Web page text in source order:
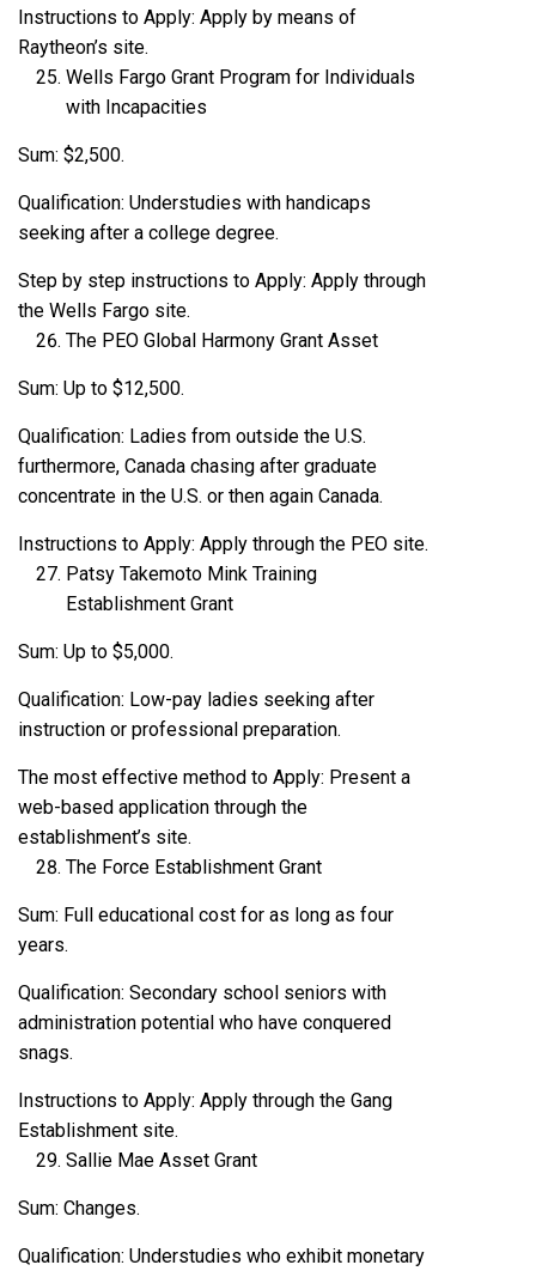
Instructions to Apply: Apply by means of
Raytheon’s site.
Wells Fargo Grant Program for Individuals
with Incapacities
Sum: $2,500.
Qualification: Understudies with handicaps
seeking after a college degree.
Step by step instructions to Apply: Apply through
the Wells Fargo site.
The PEO Global Harmony Grant Asset
Sum: Up to $12,500.
Qualification: Ladies from outside the U.S.
furthermore, Canada chasing after graduate
concentrate in the U.S. or then again Canada.
Instructions to Apply: Apply through the PEO site.
Patsy Takemoto Mink Training
Establishment Grant
Sum: Up to $5,000.
Qualification: Low-pay ladies seeking after
instruction or professional preparation.
The most effective method to Apply: Present a
web-based application through the
establishment’s site.
The Force Establishment Grant
Sum: Full educational cost for as long as four
years.
Qualification: Secondary school seniors with
administration potential who have conquered
snags.
Instructions to Apply: Apply through the Gang
Establishment site.
Sallie Mae Asset Grant
Sum: Changes.
Qualification: Understudies who exhibit monetary